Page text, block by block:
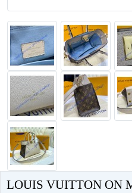
LOUIS VUITTON ON